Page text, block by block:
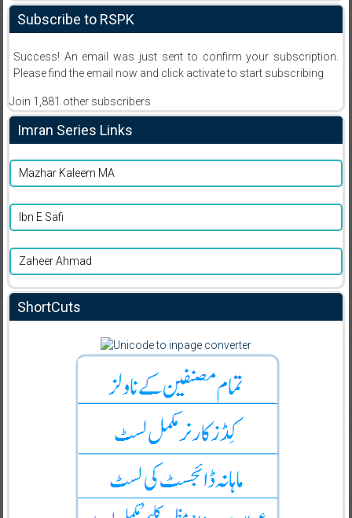
Subscribe to RSPK
Success! An email was just sent to confirm your subscription.
Please find the email now and click activate to start subscribing
Join 1,881 other subscribers
Imran Series Links
Mazhar Kaleem MA
Ibn E Safi
Zaheer Ahmad
ShortCuts